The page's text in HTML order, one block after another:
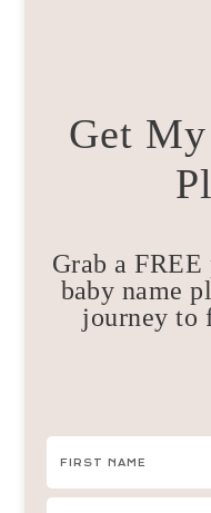
Get
Grab a
baby name
journey to